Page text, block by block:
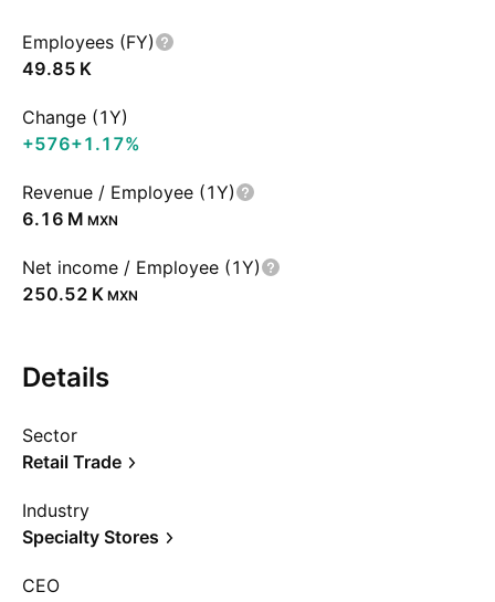
Employees (FY)
‪49.85 K‬
Change (1Y)
+576+1.17%
Revenue / Employee (1Y)
‪6.16 M‬ MXN
Net income / Employee (1Y)
‪250.52 K‬ MXN
Details
Sector
Retail Trade
Industry
Specialty Stores
CEO